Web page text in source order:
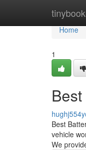
Home
Home
1
Best
vehicle
We